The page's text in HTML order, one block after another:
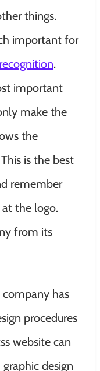
things.
important for
.
important
make the
the
is the best
remember
the logo.
from its
company has
procedures
website can
design